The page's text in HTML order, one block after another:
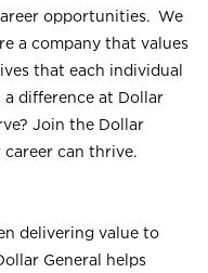
opportunities. We
a company that values
that each individual
a difference at Dollar
Join the Dollar
career can thrive.
delivering value to
General helps